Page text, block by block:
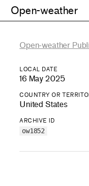
Open-weather
Open-weather
LOCAL DATE
16 May 2025
COUNTRY OR
United States
ARCHIVE ID
ow1852